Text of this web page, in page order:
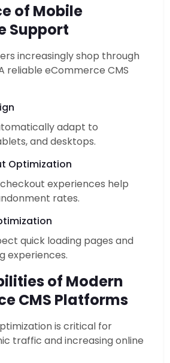
of Mobile
Support
increasingly shop through
reliable eCommerce CMS
adapt to
and desktops.
Optimization
experiences help
rates.
quick loading pages and
experiences.
of Modern
CMS Platforms
is critical for
traffic and increasing online